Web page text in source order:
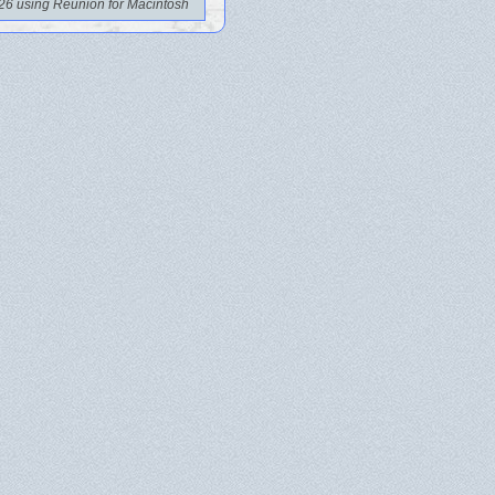
using Reunion for Macintosh